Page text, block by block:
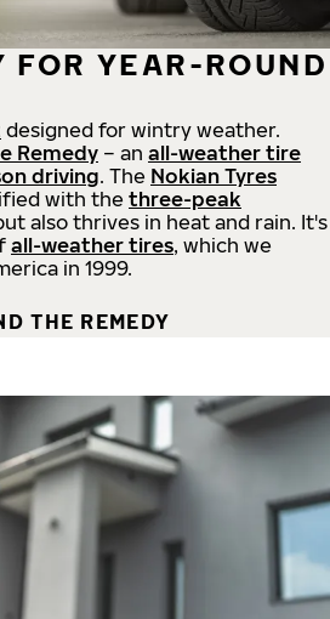
FOR YEAR-ROUND
designed for wintry weather.
Remedy – an all-weather tire
driving. The Nokian Tyres
with thethree-peak
also thrives in heat and rain. It's
all-weather tires, which we
in 1999.
THE REMEDY